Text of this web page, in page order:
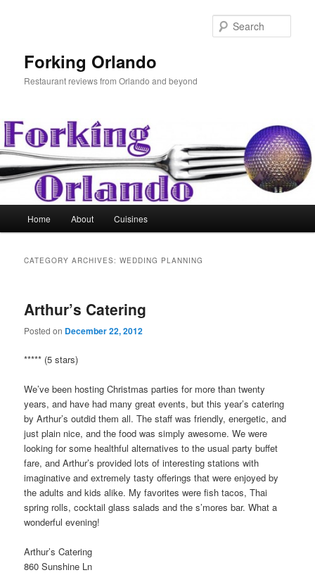
Forking Orlando
Restaurant reviews from Orlando and beyond
Home About Cuisines
CATEGORY ARCHIVES:WEDDING PLANNING
Arthur’s Catering
Posted on December 22, 2012
***** (5 stars)
We’ve been hosting Christmas parties for more than twenty
years, and have had many great events, but this year’s catering
by Arthur’s outdid them all. The staff was friendly, energetic, and
just plain nice, and the food was simply awesome. We were
looking for some healthful alternatives to the usual party buffet
fare, and Arthur’s provided lots of interesting stations with
imaginative and extremely tasty offerings that were enjoyed by
the adults and kids alike. My favorites were fish tacos, Thai
spring rolls, cocktail glass salads and the s’mores bar. What a
wonderful evening!
Arthur’s Catering
860 Sunshine Ln